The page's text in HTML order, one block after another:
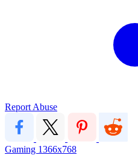
Report Abuse
Gaming 1366x768